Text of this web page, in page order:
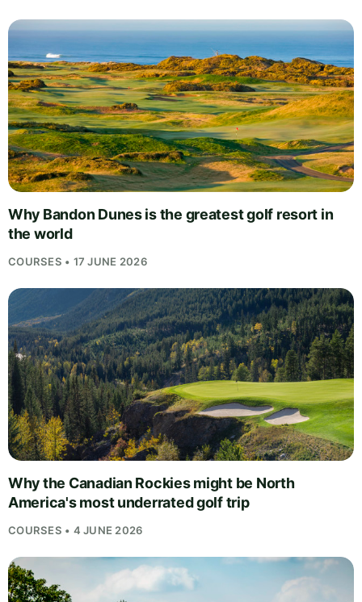
Why Bandon Dunes is the greatest golf resort in
the world
COURSES • 17 JUNE 2026
Why the Canadian Rockies might be North
America's most underrated golf trip
COURSES • 4 JUNE 2026